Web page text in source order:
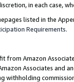
in each case,
listed in the
Requirements.
from Amazon
Associates and
withholding